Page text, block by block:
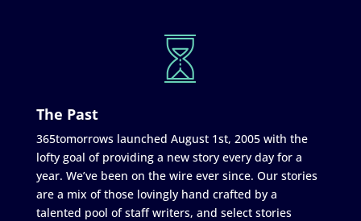
The Past
365tomorrows launched August 1st, 2005 with the
lofty goal of providing a new story every day for a
year. We’ve been on the wire ever since. Our stories
are a mix of those lovingly hand crafted by a
talented pool of staff writers, and select stories